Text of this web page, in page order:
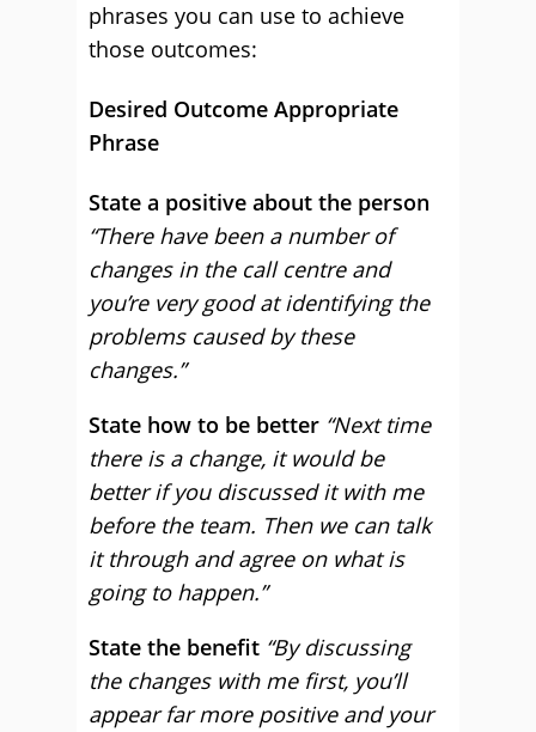
phrases you can use to achieve
those outcomes:
Desired Outcome Appropriate
Phrase
State a positive about the person
“There have been a number of
changes in the call centre and
you’re very good at identifying the
problems caused by these
changes.”
State how to be better “Next time
there is a change, it would be
better if you discussed it with me
before the team. Then we can talk
it through and agree on what is
going to happen.”
State the benefit “By discussing
the changes with me first, you’ll
appear far more positive and your